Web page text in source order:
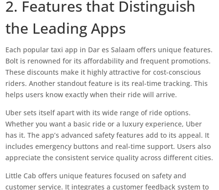
2. Features that Distinguish
the Leading Apps
Each popular taxi app in Dar es Salaam offers unique features.
Bolt is renowned for its affordability and frequent promotions.
These discounts make it highly attractive for cost-conscious
riders. Another standout feature is its real-time tracking. This
helps users know exactly when their ride will arrive.
Uber sets itself apart with its wide range of ride options.
Whether you want a basic ride or a luxury experience, Uber
has it. The app’s advanced safety features add to its appeal. It
includes emergency buttons and real-time support. Users also
appreciate the consistent service quality across different cities.
Little Cab offers unique features focused on safety and
customer service. It integrates a customer feedback system to